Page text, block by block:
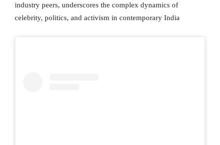
industry peers, underscores the complex dynamics of
celebrity, politics, and activism in contemporary India